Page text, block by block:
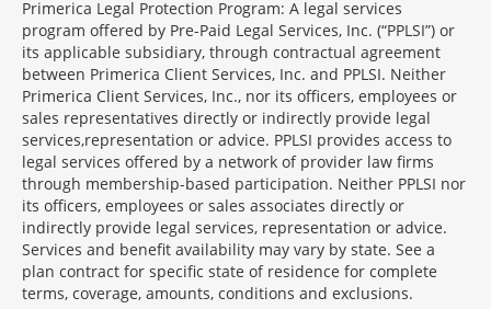
Primerica Legal Protection Program: A legal services
program offered by Pre-Paid Legal Services, Inc. (“PPLSI”) or
its applicable subsidiary, through contractual agreement
between Primerica Client Services, Inc. and PPLSI. Neither
Primerica Client Services, Inc., nor its officers, employees or
sales representatives directly or indirectly provide legal
services,representation or advice. PPLSI provides access to
legal services offered by a network of provider law firms
through membership-based participation. Neither PPLSI nor
its officers, employees or sales associates directly or
indirectly provide legal services, representation or advice.
Services and benefit availability may vary by state. See a
plan contract for specific state of residence for complete
terms, coverage, amounts, conditions and exclusions.